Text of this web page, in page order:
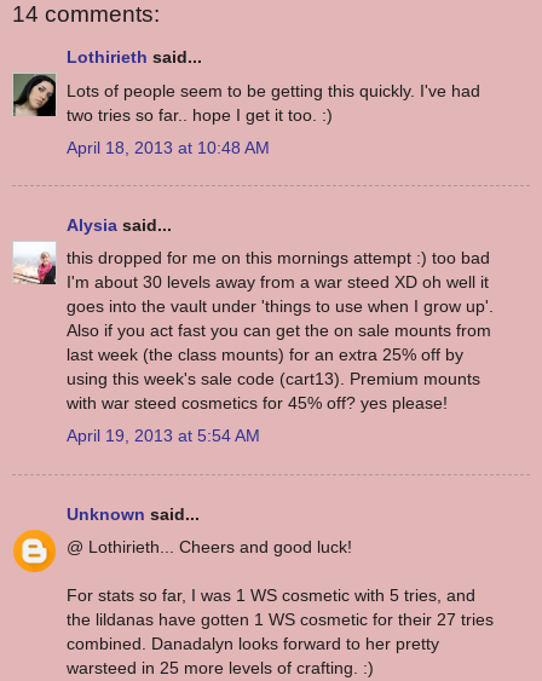
14 comments:
Lothirieth said...
Lots of people seem to be getting this quickly. I've had
two tries so far.. hope I get it too. :)
April 18, 2013 at 10:48 AM
Alysia said...
this dropped for me on this mornings attempt :) too bad
I'm about 30 levels away from a war steed XD oh well it
goes into the vault under 'things to use when I grow up'.
Also if you act fast you can get the on sale mounts from
last week (the class mounts) for an extra 25% off by
using this week's sale code (cart13). Premium mounts
with war steed cosmetics for 45% off? yes please!
April 19, 2013 at 5:54 AM
Unknown said...
@ Lothirieth... Cheers and good luck!
For stats so far, I was 1 WS cosmetic with 5 tries, and
the lildanas have gotten 1 WS cosmetic for their 27 tries
combined. Danadalyn looks forward to her pretty
warsteed in 25 more levels of crafting. :)